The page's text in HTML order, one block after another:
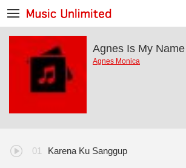
Agnes Is My Name
Agnes Monica
Karena Ku Sanggup